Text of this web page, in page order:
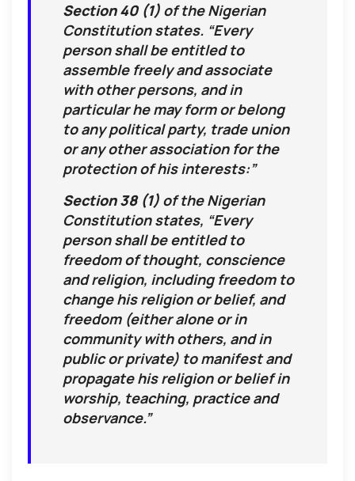
As we always implore people of any nation to be
law-abiding citizens, we also seriously condemn
without reservation the wanton, brutal, and
unprovoked killing of unarmed civilians observing a
peaceful protest as permitted by Constitution. The
video (below) of the incident speaks for itself (NB:
graphic video: viewer discretion advised).
prevent the matter from escalating or getting out
of hand. We also call on the affected people and
communities to remain peaceful and to rather seek
redress through the Nigerian and international
courts than resorting to armed-struggle which may
not portend well for all parties involved.
Section 40 (1) of the Nigerian
Constitution states. “Every
person shall be entitled to
assemble freely and associate
with other persons, and in
particular he may form or belong
to any political party, trade union
or any other association for the
protection of his interests:”
Section 38 (1) of the Nigerian
Constitution states, “Every
person shall be entitled to
freedom of thought, conscience
and religion, including freedom to
change his religion or belief, and
freedom (either alone or in
community with others, and in
public or private) to manifest and
propagate his religion or belief in
worship, teaching, practice and
observance.”